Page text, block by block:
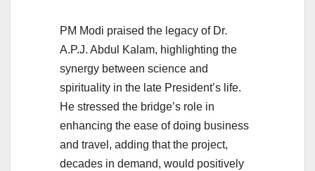
PM Modi praised the legacy of Dr.
A.P.J. Abdul Kalam, highlighting the
synergy between science and
spirituality in the late President’s life.
He stressed the bridge’s role in
enhancing the ease of doing business
and travel, adding that the project,
decades in demand, would positively